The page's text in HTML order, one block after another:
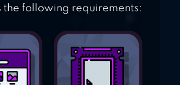
the following requirements: